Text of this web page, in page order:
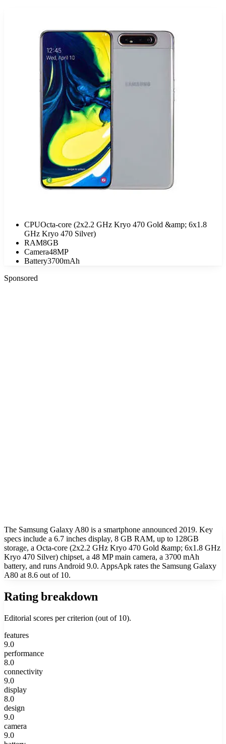
CPUOcta-core (2x2.2 GHz Kryo 470 Gold &amp; 6x1.8
GHz Kryo 470 Silver)
RAM8GB
Camera48MP
Battery3700mAh
Sponsored
The Samsung Galaxy A80 is a smartphone announced 2019. Key
specs include a 6.7 inches display, 8 GB RAM, up to 128GB
storage, a Octa-core (2x2.2 GHz Kryo 470 Gold &amp; 6x1.8 GHz
Kryo 470 Silver) chipset, a 48 MP main camera, a 3700 mAh
battery, and runs Android 9.0. AppsApk rates the Samsung Galaxy
A80 at 8.6 out of 10.
Rating breakdown
Editorial scores per criterion (out of 10).
features
9.0
performance
8.0
connectivity
9.0
display
8.0
design
9.0
camera
9.0